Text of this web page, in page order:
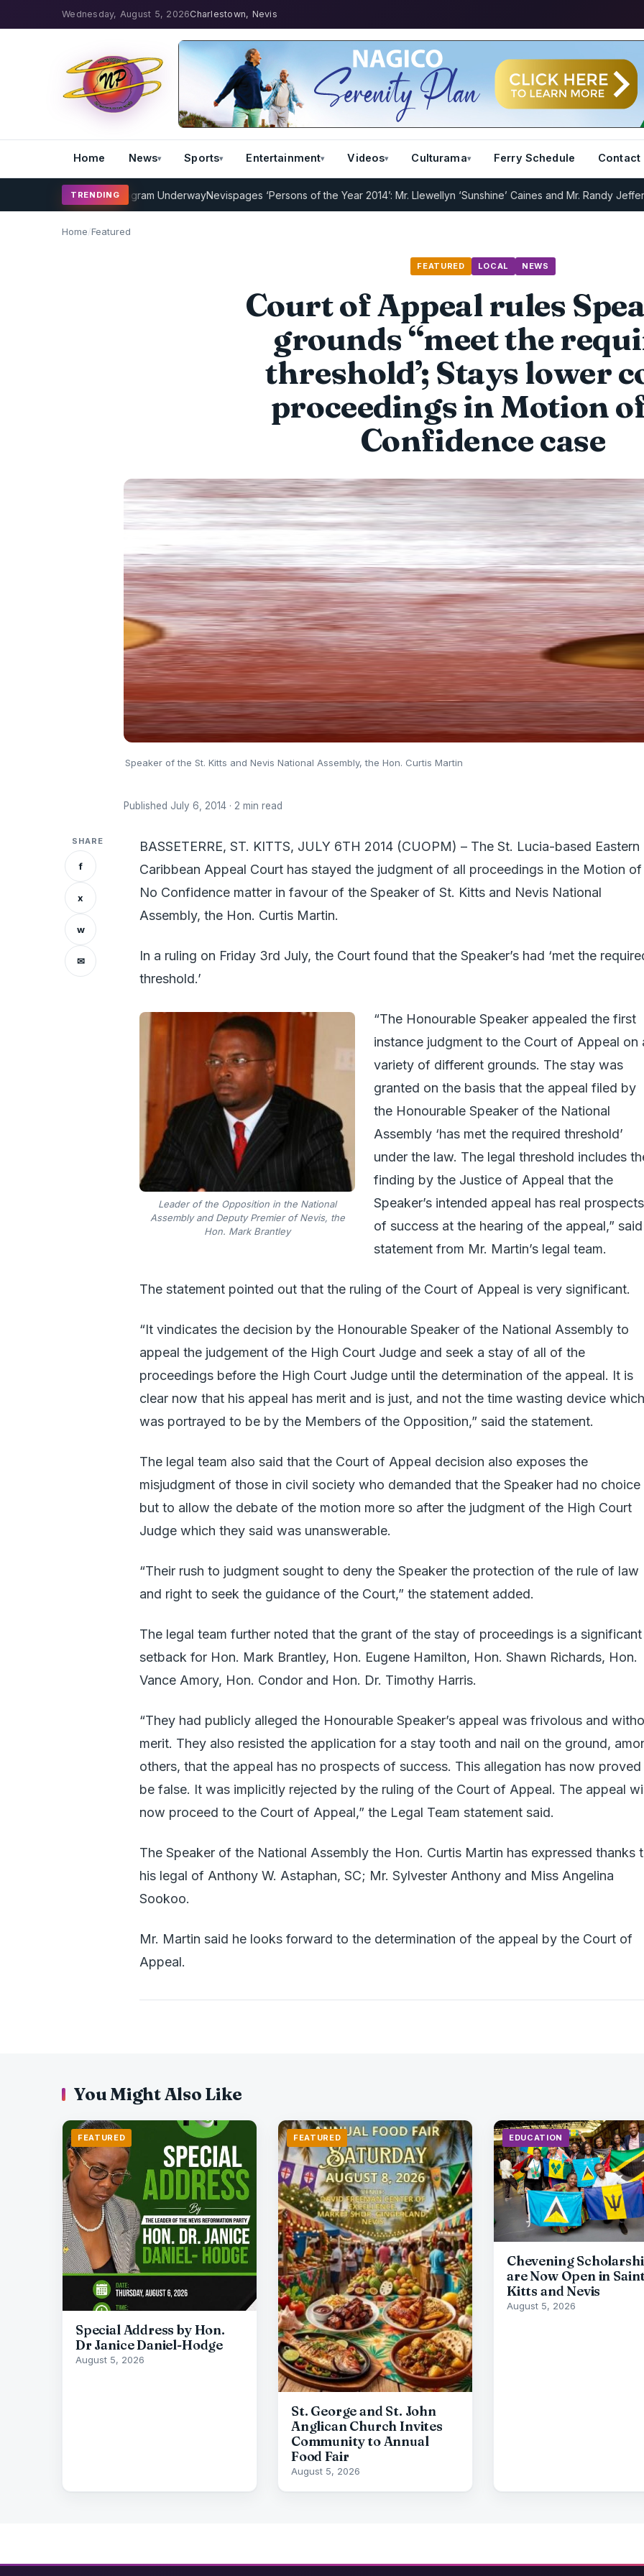
Wednesday, August 5, 2026Charlestown, Nevis
Home News Sports Entertainment Videos Culturama Ferry Schedule Contact
TRENDING
Coaching Program UnderwayNevispages ‘Persons of the Year 2014’: Mr. Llewellyn ‘Sunshine’ Caines and Mr. Randy Jeffers I.R.D
Home/Featured
FEATURED LOCAL NEWS
Court of Appeal rules
grounds “meet the
threshold’; Stays lower
proceedings in Motion
Confidence case
Speaker of the St. Kitts and Nevis National Assembly, the Hon. Curtis Martin
Published July 6, 2014 · 2 min read
SHARE
f
x
w
✉
BASSETERRE, ST. KITTS, JULY 6TH 2014 (CUOPM) – The St. Lucia-based Eastern
Caribbean Appeal Court has stayed the judgment of all proceedings in the Motion of
No Confidence matter in favour of the Speaker of St. Kitts and Nevis National
Assembly, the Hon. Curtis Martin.
In a ruling on Friday 3rd July, the Court found that the Speaker’s had ‘met the
threshold.’
Leader of the Opposition in the National
Assembly and Deputy Premier of Nevis, the
Hon. Mark Brantley
“The Honourable Speaker appealed the first
instance judgment to the Court of Appeal on
variety of different grounds. The stay was
granted on the basis that the appeal filed by
the Honourable Speaker of the National
Assembly ‘has met the required threshold’
under the law. The legal threshold includes
finding by the Justice of Appeal that the
Speaker’s intended appeal has real prospects
of success at the hearing of the appeal,”
statement from Mr. Martin’s legal team.
The statement pointed out that the ruling of the Court of Appeal is very significant.
“It vindicates the decision by the Honourable Speaker of the National Assembly to
appeal the judgement of the High Court Judge and seek a stay of all of the
proceedings before the High Court Judge until the determination of the appeal. It is
clear now that his appeal has merit and is just, and not the time wasting device
was portrayed to be by the Members of the Opposition,” said the statement.
The legal team also said that the Court of Appeal decision also exposes the
misjudgment of those in civil society who demanded that the Speaker had no choice
but to allow the debate of the motion more so after the judgment of the High Court
Judge which they said was unanswerable.
“Their rush to judgment sought to deny the Speaker the protection of the rule of law
and right to seek the guidance of the Court,” the statement added.
The legal team further noted that the grant of the stay of proceedings is a significant
setback for Hon. Mark Brantley, Hon. Eugene Hamilton, Hon. Shawn Richards, Hon.
Vance Amory, Hon. Condor and Hon. Dr. Timothy Harris.
“They had publicly alleged the Honourable Speaker’s appeal was frivolous and
merit. They also resisted the application for a stay tooth and nail on the ground,
others, that the appeal has no prospects of success. This allegation has now
be false. It was implicitly rejected by the ruling of the Court of Appeal. The appeal
now proceed to the Court of Appeal,” the Legal Team statement said.
The Speaker of the National Assembly the Hon. Curtis Martin has expressed thanks
his legal of Anthony W. Astaphan, SC; Mr. Sylvester Anthony and Miss Angelina
Sookoo.
Mr. Martin said he looks forward to the determination of the appeal by the Court of
Appeal.
You Might Also Like
FEATURED
Special Address by Hon.
Dr Janice Daniel-Hodge
August 5, 2026
FEATURED
St. George and St. John
Anglican Church Invites
Community to Annual
Food Fair
August 5, 2026
EDUCATION
Chevening
are Now Open in
Kitts and Nevis
August 5, 2026